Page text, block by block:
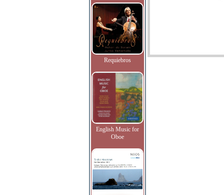
Requiebros
English Music for
Oboe